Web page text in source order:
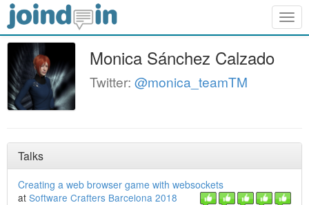
Monica Sánchez Calzado
Twitter: @monica_teamTM
Talks
Creating a web browser game with websockets
at Software Crafters Barcelona 2018